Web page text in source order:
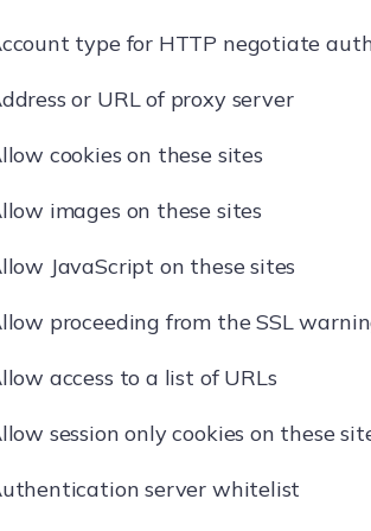
type for HTTP negotiate
or URL of proxy server
cookies on these sites
images on these sites
JavaScript on these sites
proceeding from the SSL
access to a list of URLs
session only cookies on these
server whitelist